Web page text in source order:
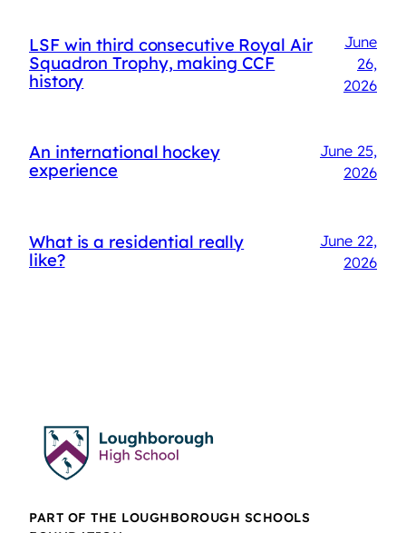
LSF win third consecutive Royal Air
Squadron Trophy, making CCF
history
June
26,
2026
An international hockey
experience
June 25,
2026
What is a residential really
like?
June 22,
2026
PART OF THE LOUGHBOROUGH SCHOOLS